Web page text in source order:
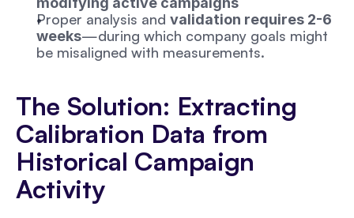
Proper analysis and validation requires 2-6
weeks—during which company goals might
be misaligned with measurements.
The Solution: Extracting
Calibration Data from
Historical Campaign
Activity